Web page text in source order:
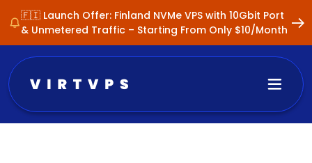
🇫🇮 Launch Offer: Finland NVMe VPS with 10Gbit Port
& Unmetered Traffic – Starting From Only $10/Month